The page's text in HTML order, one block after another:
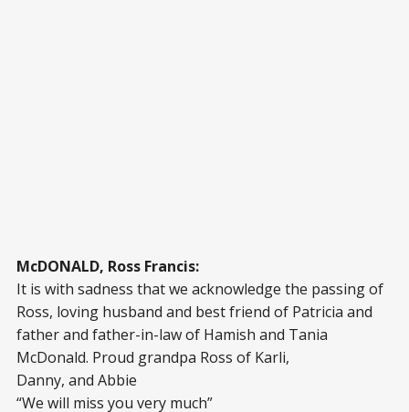
McDONALD, Ross Francis:
It is with sadness that we acknowledge the passing of
Ross, loving husband and best friend of Patricia and
father and father-in-law of Hamish and Tania
McDonald. Proud grandpa Ross of Karli,
Danny, and Abbie
“We will miss you very much”